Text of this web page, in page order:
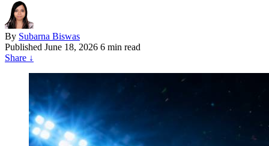
By Subarna Biswas
Published June 18, 2026 6 min read
Share ↓